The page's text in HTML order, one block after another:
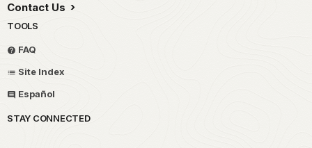
Contact Us
TOOLS
FAQ
Site Index
Español
STAY CONNECTED